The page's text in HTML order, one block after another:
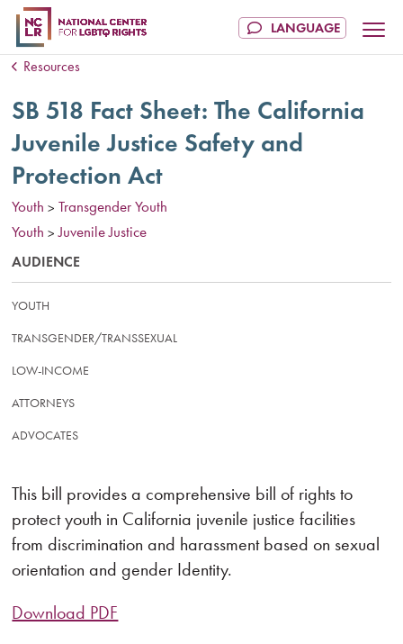
Resources
SB 518 Fact Sheet: The California
Juvenile Justice Safety and
Protection Act
Youth > Transgender Youth
Youth > Juvenile Justice
AUDIENCE
YOUTH
TRANSGENDER/TRANSSEXUAL
LOW-INCOME
ATTORNEYS
ADVOCATES
This bill provides a comprehensive bill of rights to
protect youth in California juvenile justice facilities
from discrimination and harassment based on sexual
orientation and gender Identity.
Download PDF